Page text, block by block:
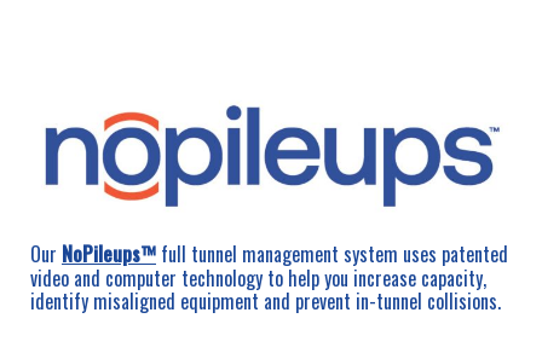
Our NoPileups™ full tunnel management system uses patented
video and computer technology to help you increase capacity,
identify misaligned equipment and prevent in-tunnel collisions.